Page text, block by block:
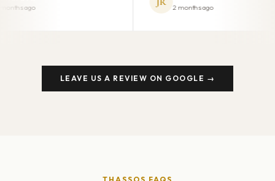
LEAVE US A REVIEW ON GOOGLE →
THASSOS FAQS